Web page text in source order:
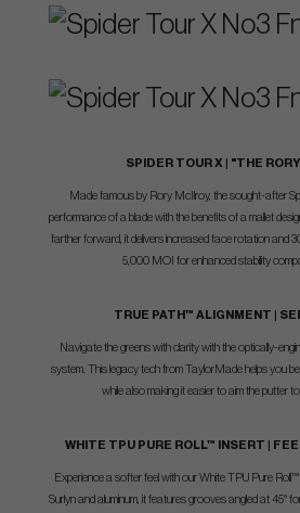
SPIDER TOUR X | "THE
Made famous by Rory McIlroy, the sought-after
performance of a blade with the benefits of a mallet
farther forward, it delivers increased face rotation and
5,000 MOI for enhanced stability
TRUE PATH™ ALIGNMENT |
Navigate the greens with clarity with the optically-
system. This legacy tech from TaylorMade helps you
while also making it easier to aim the putter
WHITE TPU PURE ROLL™ INSERT |
Experience a softer feel with our White TPU Pure
Surlyn and aluminum, it features grooves angled at 45°